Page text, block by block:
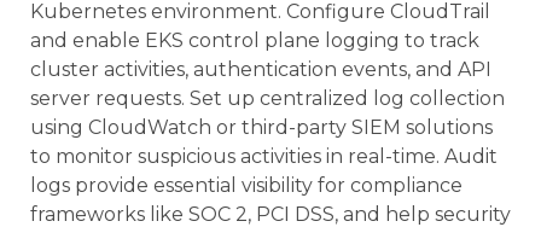
Kubernetes environment. Configure CloudTrail
and enable EKS control plane logging to track
cluster activities, authentication events, and API
server requests. Set up centralized log collection
using CloudWatch or third-party SIEM solutions
to monitor suspicious activities in real-time. Audit
logs provide essential visibility for compliance
frameworks like SOC 2, PCI DSS, and help security